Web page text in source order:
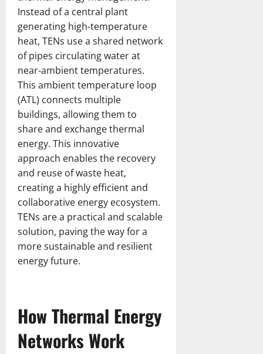
Instead of a central plant
generating high-temperature
heat, TENs use a shared network
of pipes circulating water at
near-ambient temperatures.
This ambient temperature loop
(ATL) connects multiple
buildings, allowing them to
share and exchange thermal
energy. This innovative
approach enables the recovery
and reuse of waste heat,
creating a highly efficient and
collaborative energy ecosystem.
TENs are a practical and scalable
solution, paving the way for a
more sustainable and resilient
energy future.
How Thermal Energy
Networks Work